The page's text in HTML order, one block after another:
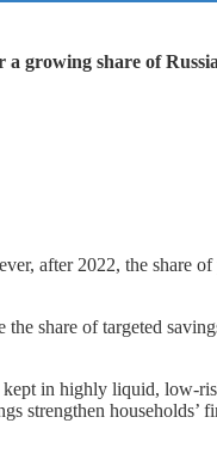
growing share of
after 2022, the share
share of targeted
in highly liquid, low-
strengthen households’